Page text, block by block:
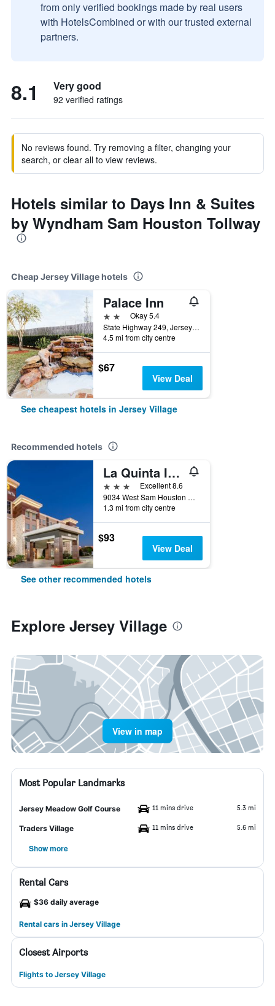
from only verified bookings made by real users
with HotelsCombined or with our trusted external
partners.
8.1 Very good
92 verified ratings
No reviews found. Try removing a filter, changing your
search, or clear all to view reviews.
Hotels similar to Days Inn & Suites
by Wyndham Sam Houston Tollway
Cheap Jersey Village hotels
Palace Inn
2 starsOkay 5.4
State Highway 249, Jersey Village, TX, United States
4.5 mi from city centre
$67
View Deal
See cheapest hotels in Jersey Village
Recommended hotels
La Quinta Inn & Suites by Wyndham Houston Nw Beltway 8/West Rd
3 stars
Excellent 8.6
9034 West Sam Houston Parkway North, Jersey Village, TX, United States
1.3 mi from city centre
$93
View Deal
See other recommended hotels
Explore Jersey Village
View in map
Most Popular Landmarks
Jersey Meadow Golf Course 11 mins drive 5.3 mi
Traders Village 11 mins drive 5.6 mi
Show more
Rental Cars
$36 daily average
Rental cars in Jersey Village
Closest Airports
Flights to Jersey Village